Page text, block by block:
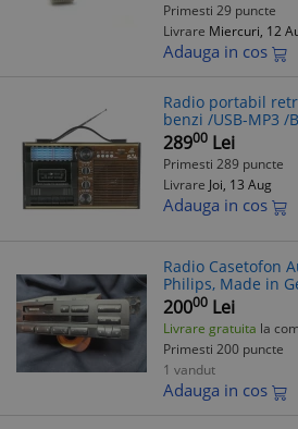
Primesti 29 puncte
Livrare Miercuri, 12
Adauga in cos
Radio portabil
benzi /USB-MP3 /
11B
28900 Lei
Primesti 289 puncte
Livrare Joi, 13 Aug
Adauga in cos
Radio Casetofon
Philips, Made in
Defect
20000 Lei
Livrare gratuita la
Primesti 200 puncte
1 vandut
Adauga in cos